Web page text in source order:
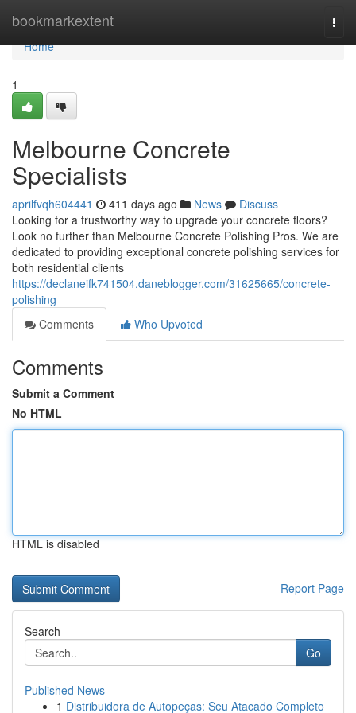
bookmarkextent
Home
Home
1
Melbourne Concrete
Specialists
aprilfvqh604441 411 days ago News
Discuss
Looking for a trustworthy way to upgrade your concrete floors?
Look no further than Melbourne Concrete Polishing Pros. We are
dedicated to providing exceptional concrete polishing services for
both residential clients
https://declaneifk741504.daneblogger.com/31625665/concrete-
polishing
Comments
Who Upvoted
Comments
Submit a Comment
No HTML
HTML is disabled
Report Page
Search
Go
Published News
1 Distribuidora de Autopeças: Seu Atacado Completo